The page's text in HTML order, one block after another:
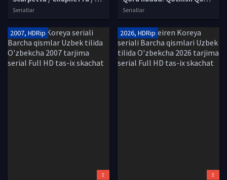
Seriallar Seriallar
2007, HDRip 2026, HDRip